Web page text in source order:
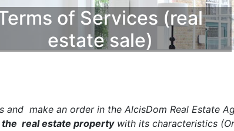
of Services (real
estate sale)
and make an order in the AlcisDom Real Estate
the real estate propertywith its characteristics